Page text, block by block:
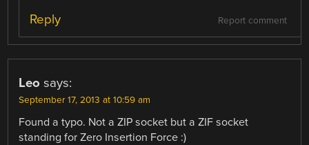
Report comment
Reply
Leo says:
September 17, 2013 at 10:59 am
Found a typo. Not a ZIP socket but a ZIF socket
standing for Zero Insertion Force :)